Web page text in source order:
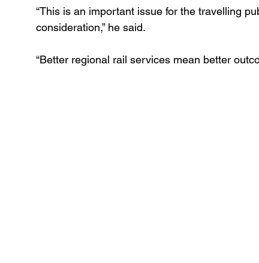
“This is an important issue for the travelling
consideration,” he said.
“Better regional rail services mean better